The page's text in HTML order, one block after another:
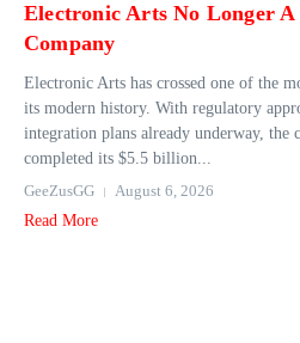
Electronic Arts No Longer
Company
Electronic Arts has crossed one of the
its modern history. With regulatory
integration plans already underway, the
completed its $5.5 billion...
GeeZusGG
August 6, 2026
Read More